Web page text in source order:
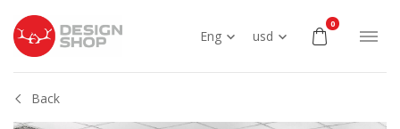
Eng usd
0
Back